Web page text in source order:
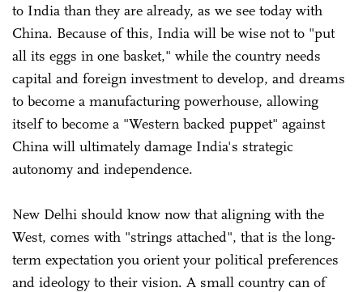
to India than they are already, as we see today with
China. Because of this, India will be wise not to "put
all its eggs in one basket," while the country needs
capital and foreign investment to develop, and dreams
to become a manufacturing powerhouse, allowing
itself to become a "Western backed puppet" against
China will ultimately damage India's strategic
autonomy and independence.
New Delhi should know now that aligning with the
West, comes with "strings attached", that is the long-
term expectation you orient your political preferences
and ideology to their vision. A small country can of